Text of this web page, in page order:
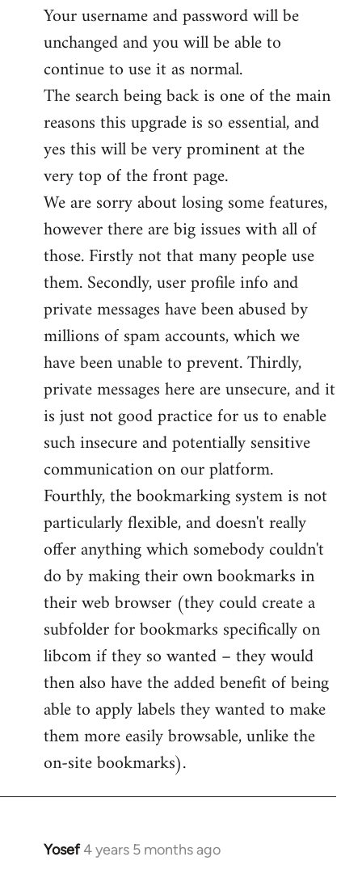
Your username and password will be
unchanged and you will be able to
continue to use it as normal.
The search being back is one of the main
reasons this upgrade is so essential, and
yes this will be very prominent at the
very top of the front page.
We are sorry about losing some features,
however there are big issues with all of
those. Firstly not that many people use
them. Secondly, user profile info and
private messages have been abused by
millions of spam accounts, which we
have been unable to prevent. Thirdly,
private messages here are unsecure, and it
is just not good practice for us to enable
such insecure and potentially sensitive
communication on our platform.
Fourthly, the bookmarking system is not
particularly flexible, and doesn't really
offer anything which somebody couldn't
do by making their own bookmarks in
their web browser (they could create a
subfolder for bookmarks specifically on
libcom if they so wanted – they would
then also have the added benefit of being
able to apply labels they wanted to make
them more easily browsable, unlike the
on-site bookmarks).
Yosef4 years 5 months ago
In